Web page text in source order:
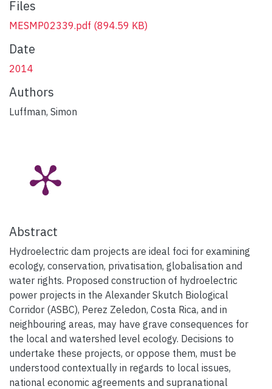
Files
MESMP02339.pdf (894.59 KB)
Date
2014
Authors
Luffman, Simon
Abstract
Hydroelectric dam projects are ideal foci for examining
ecology, conservation, privatisation, globalisation and
water rights. Proposed construction of hydroelectric
power projects in the Alexander Skutch Biological
Corridor (ASBC), Perez Zeledon, Costa Rica, and in
neighbouring areas, may have grave consequences for
the local and watershed level ecology. Decisions to
undertake these projects, or oppose them, must be
understood contextually in regards to local issues,
national economic agreements and supranational